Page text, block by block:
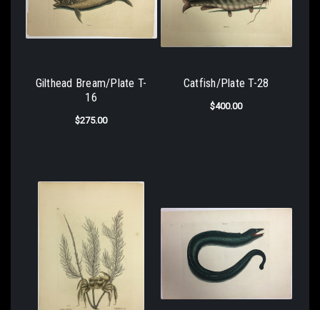
Gilthead Bream/Plate T-
16
$275.00
Catfish/Plate T-28
$400.00